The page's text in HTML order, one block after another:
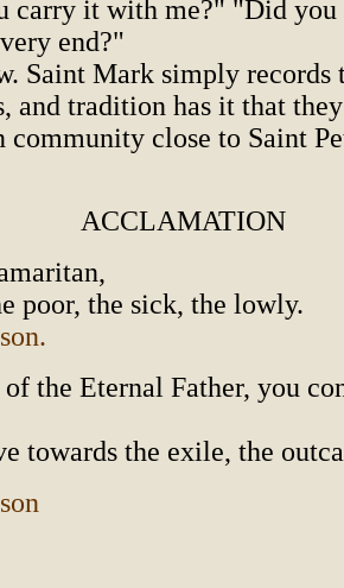
carry it with me?" "Did
end?"
Saint Mark simply records
and tradition has it that
community close to Saint
ACCLAMATION
poor, the sick, the lowly.
the Eternal Father, you
towards the exile, the